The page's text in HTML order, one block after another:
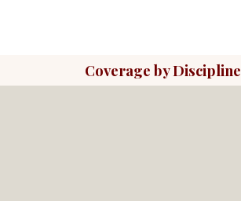
Coverage by Discipline